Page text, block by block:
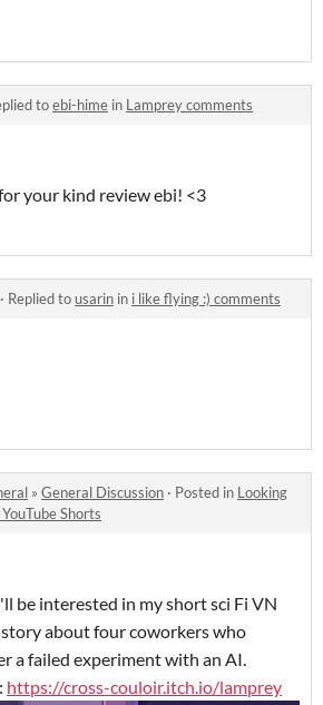
toebi-hime in Lamprey comments
your kind review ebi! <3
· Replied tousarin in i like flying :) comments
» General Discussion · Posted in Looking
Shorts
be interested in my short sci Fi VN
story about four coworkers who
a failed experiment with an AI.
https://cross-couloir.itch.io/lamprey